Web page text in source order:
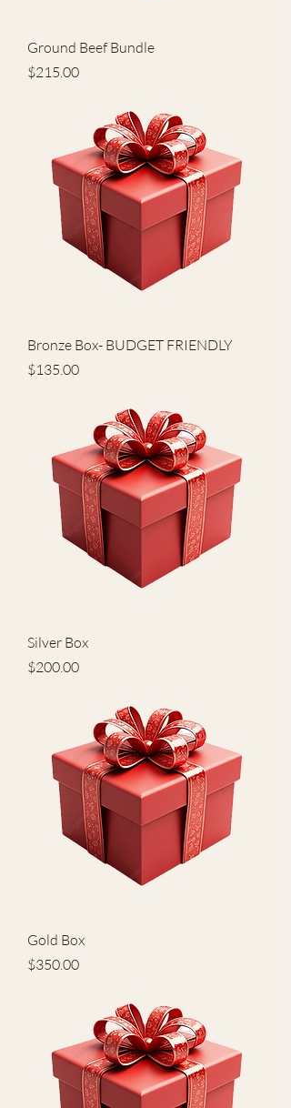
Ground Beef Bundle
Price
$215.00
Bronze Box- BUDGET FRIENDLY
Price
$135.00
Silver Box
Price
$200.00
Gold Box
Price
$350.00